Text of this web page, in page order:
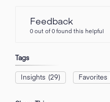
Feedback
0 out of 0 found this helpful
Tags
Insights (29) Favorites